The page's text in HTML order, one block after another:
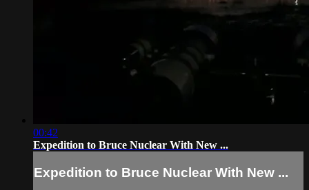
00:42
Expedition to Bruce Nuclear With New ...
Expedition to Bruce Nuclear With New ...